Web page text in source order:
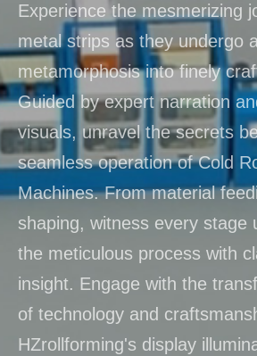
Experience the mesmerizing
metal strips as they undergo a
metamorphosis into finely
Guided by expert narration
visuals, unravel the secrets
seamless operation of Cold
Machines. From material
shaping, witness every stage
the meticulous process with
insight. Engage with the
of technology and
HZrollforming's display